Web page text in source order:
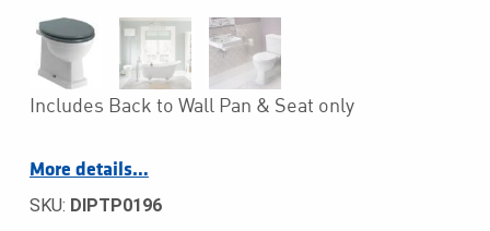
Includes Back to Wall Pan & Seat only
More details…
SKU: DIPTP0196